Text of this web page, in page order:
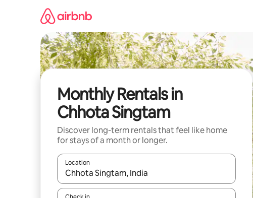
Monthly Rentals in
Chhota Singtam
Discover long-term rentals that feel like home
for stays of a month or longer.
Location
When results are available, navigate with the up and